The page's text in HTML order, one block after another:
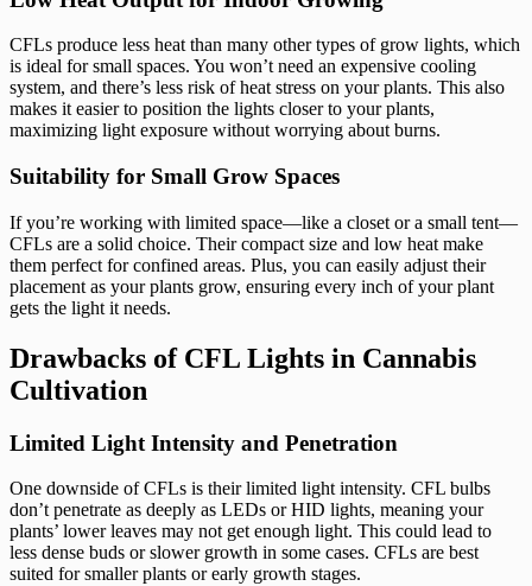
CFLs produce less heat than many other types of grow lights, which
is ideal for small spaces. You won’t need an expensive cooling
system, and there’s less risk of heat stress on your plants. This also
makes it easier to position the lights closer to your plants,
maximizing light exposure without worrying about burns.
Suitability for Small Grow Spaces
If you’re working with limited space—like a closet or a small tent—
CFLs are a solid choice. Their compact size and low heat make
them perfect for confined areas. Plus, you can easily adjust their
placement as your plants grow, ensuring every inch of your plant
gets the light it needs.
Drawbacks of CFL Lights in Cannabis
Cultivation
Limited Light Intensity and Penetration
One downside of CFLs is their limited light intensity. CFL bulbs
don’t penetrate as deeply as LEDs or HID lights, meaning your
plants’ lower leaves may not get enough light. This could lead to
less dense buds or slower growth in some cases. CFLs are best
suited for smaller plants or early growth stages.